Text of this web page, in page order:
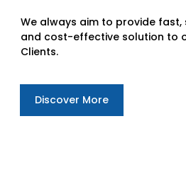
We always aim to provide fast,
and cost-effective solution to
Clients.
Discover More